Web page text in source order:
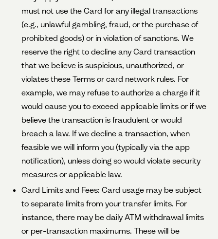
must not use the Card for any illegal transactions
(e.g., unlawful gambling, fraud, or the purchase of
prohibited goods) or in violation of sanctions. We
reserve the right to decline any Card transaction
that we believe is suspicious, unauthorized, or
violates these Terms or card network rules. For
example, we may refuse to authorize a charge if it
would cause you to exceed applicable limits or if we
believe the transaction is fraudulent or would
breach a law. If we decline a transaction, when
feasible we will inform you (typically via the app
notification), unless doing so would violate security
measures or applicable law.
Card Limits and Fees: Card usage may be subject
to separate limits from your transfer limits. For
instance, there may be daily ATM withdrawal limits
or per-transaction maximums. These will be